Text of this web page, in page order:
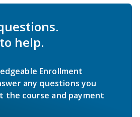
help.
Enrollment
any questions you
the course and payment